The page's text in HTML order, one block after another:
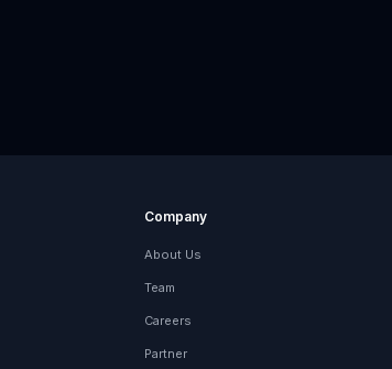
Company
About Us
Team
Careers
Partner